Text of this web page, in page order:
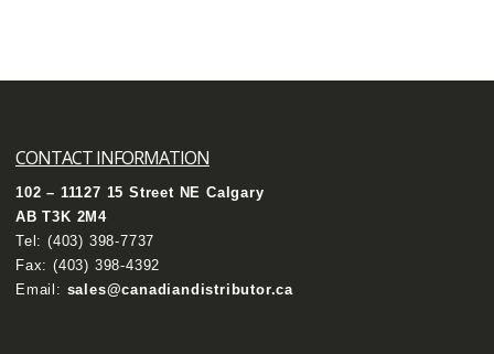
CONTACT INFORMATION
102 – 11127 15 Street NE Calgary
AB T3K 2M4
Tel: (403) 398-7737
Fax: (403) 398-4392
Email: sales@canadiandistributor.ca